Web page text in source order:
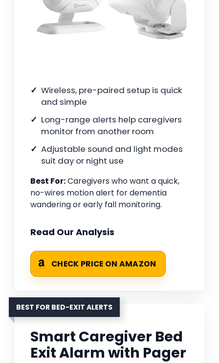
Wireless, pre-paired setup is quick
and simple
Long-range alerts help caregivers
monitor from another room
Adjustable sound and light modes
suit day or night use
Best For:Caregivers who want a quick,
no-wires motion alert for dementia
wandering or early fall monitoring.
Read Our Analysis
CHECK PRICE ON AMAZON
BEST FOR BED-EXIT ALERTS
Smart Caregiver Bed
Exit Alarm with Pager